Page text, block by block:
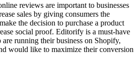
reviews are important to businesses
sales by giving consumers the
the decision to purchase a product
social proof. Editorify is a must-have
running their business on Shopify,
would like to maximize their conversion